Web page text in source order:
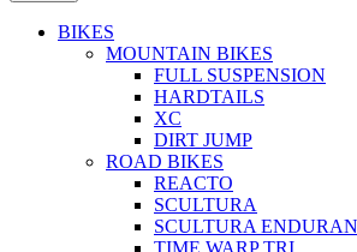
BIKES
MOUNTAIN BIKES
FULL SUSPENSION
HARDTAILS
XC
DIRT JUMP
ROAD BIKES
REACTO
SCULTURA
SCULTURA
TIME WARP TRI